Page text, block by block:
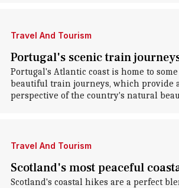
Travel And Tourism
Portugal's scenic train
Portugal's Atlantic coast is home to
beautiful train journeys, which provide
perspective of the country's natural
Travel And Tourism
Scotland's most peaceful
Scotland's coastal hikes are a perfect